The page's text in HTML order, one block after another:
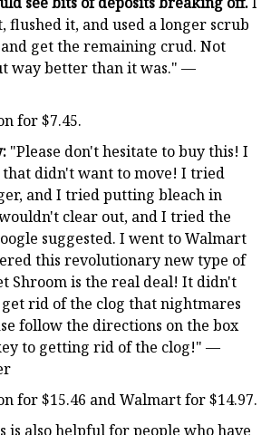
it, and used a longer scrub
get the remaining crud. Not
way better than it was." —
for $7.45.
"Please don't hesitate to buy this! I
that didn't want to move! I tried
and I tried putting bleach in
clear out, and I tried the
suggested. I went to Walmart
this revolutionary new type of
Shroom is the real deal! It didn't
rid of the clog that nightmares
follow the directions on the box
to getting rid of the clog!" —
for $15.46 and Walmart for $14.97.
is also helpful for people who have